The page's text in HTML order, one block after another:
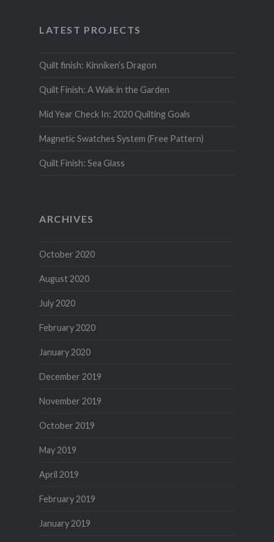
LATEST PROJECTS
Quilt finish: Kinniken’s Dragon
Quilt Finish: A Walk in the Garden
Mid Year Check In: 2020 Quilting Goals
Magnetic Swatches System (Free Pattern)
Quilt Finish: Sea Glass
ARCHIVES
October 2020
August 2020
July 2020
February 2020
January 2020
December 2019
November 2019
October 2019
May 2019
April 2019
February 2019
January 2019